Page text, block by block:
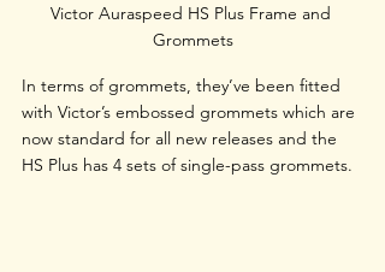
Victor Auraspeed HS Plus Frame and
Grommets
In terms of grommets, they’ve been fitted
with Victor’s embossed grommets which are
now standard for all new releases and the
HS Plus has 4 sets of single-pass grommets.